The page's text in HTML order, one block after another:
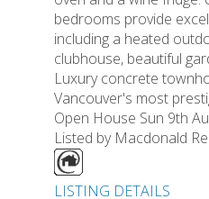
bedrooms provide
including a heated
clubhouse, beautiful
Luxury concrete
Vancouver's most
Open House Sun 9th
Listed by Macdonald
LISTING DETAILS